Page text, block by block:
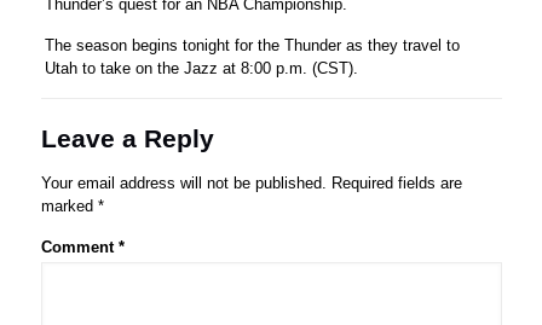
Thunder’s quest for an NBA Championship.
The season begins tonight for the Thunder as they travel to
Utah to take on the Jazz at 8:00 p.m. (CST).
Leave a Reply
Your email address will not be published. Required fields are
marked *
Comment *